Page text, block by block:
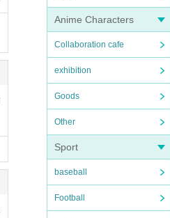
Anime Characters
Collaboration cafe
exhibition
Goods
Other
Sport
baseball
Football